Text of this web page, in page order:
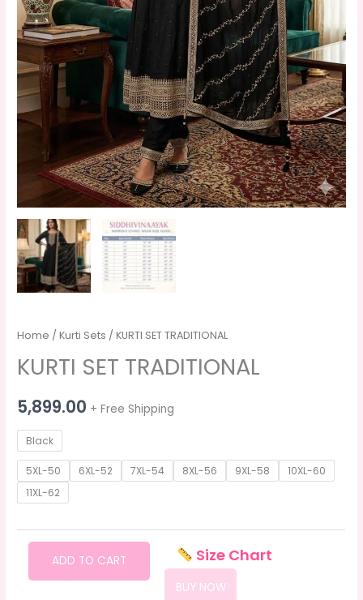
Home /Kurti Sets / KURTI SET TRADITIONAL
KURTI SET TRADITIONAL
5,899.00 + Free Shipping
Black
5XL-50 6XL-52 7XL-54 8XL-56 9XL-58
10XL-60
11XL-62
Size Chart
ADD TO CART
BUY NOW